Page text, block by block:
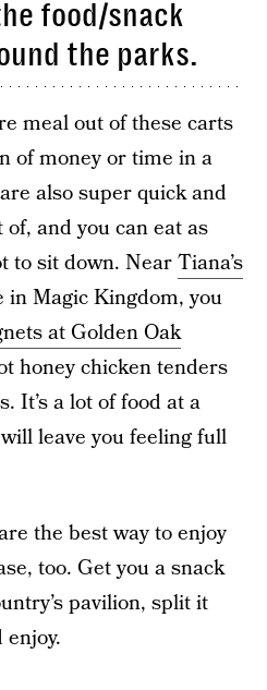
food/snack
the parks.
meal out of these carts
of money or time in a
also super quick and
and you can eat as
to sit down. NearTiana’s
in Magic Kingdom, you
at Golden Oak
honey chicken tenders
It’s a lot of food at a
leave you feeling full
the best way to enjoy
too. Get you a snack
pavilion, split it